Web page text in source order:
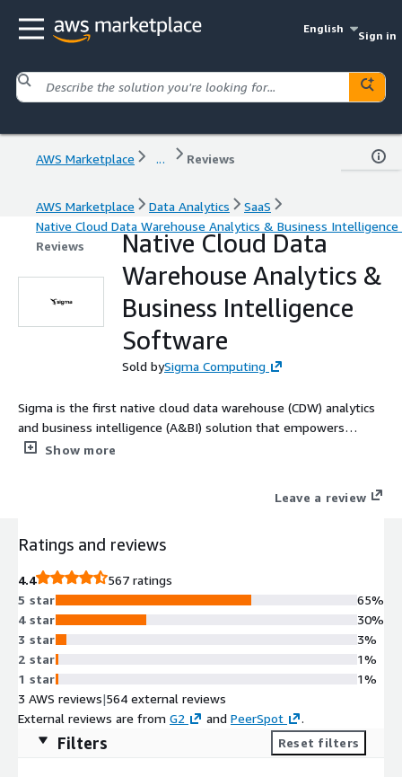
English
Sign in
AWS Marketplace ... Reviews
AWS Marketplace Data Analytics
SaaS
Native Cloud Data Warehouse Analytics & Business
Reviews
Native Cloud Data
Warehouse Analytics &
Business Intelligence
Software
Sold bySigma Computing
Sigma is the first native cloud data warehouse (CDW) analytics
and business intelligence (A&BI) solution that empowers
anyone to securely analyze real-time data and discover
Show more
Leave a review
Ratings and reviews
4.4
567 ratings
5 star
4 star
3 star
2 star
1 star
65%
30%
3%
1%
1%
3 AWS reviews|564 external reviews
External reviews are from G2 and PeerSpot .
Filters Reset filters